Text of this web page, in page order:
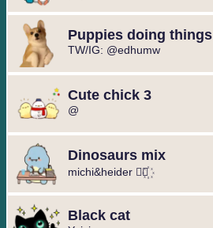
Puppies doing things
TW/IG: @edhumw
Cute chick 3
@
Dinosaurs mix
michi&heider ⃘⃤꙰
Black cat